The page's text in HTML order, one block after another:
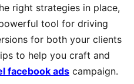
right strategies in place,
tool for driving
for both your clients
to help you craft and
facebook ads campaign.